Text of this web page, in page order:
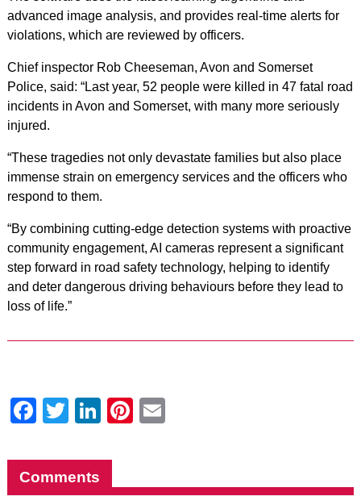
advanced image analysis, and provides real-time alerts for
violations, which are reviewed by officers.
Chief inspector Rob Cheeseman, Avon and Somerset
Police, said: “Last year, 52 people were killed in 47 fatal road
incidents in Avon and Somerset, with many more seriously
injured.
“These tragedies not only devastate families but also place
immense strain on emergency services and the officers who
respond to them.
“By combining cutting-edge detection systems with proactive
community engagement, AI cameras represent a significant
step forward in road safety technology, helping to identify
and deter dangerous driving behaviours before they lead to
loss of life.”
Facebook
Twitter
LinkedIn
Pinterest
Comments